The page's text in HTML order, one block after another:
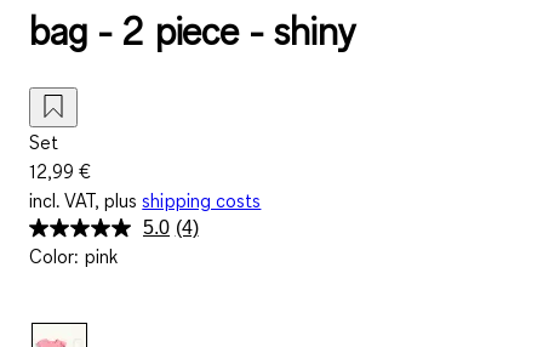
bag - 2 piece - shiny
Set
12,99 €
incl. VAT, plus shipping costs
5.0 Read
(4)
Color: pink